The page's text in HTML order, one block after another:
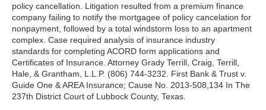
policy cancellation. Litigation resulted from a premium finance
company failing to notify the mortgagee of policy cancelation for
nonpayment, followed by a total windstorm loss to an apartment
complex. Case required analysis of insurance industry
standards for completing ACORD form applications and
Certificates of Insurance. Attorney Grady Terrill, Craig, Terrill,
Hale, & Grantham, L.L.P. (806) 744-3232. First Bank & Trust v.
Guide One & AREA Insurance; Cause No. 2013-508,134 In The
237th District Court of Lubbock County, Texas.